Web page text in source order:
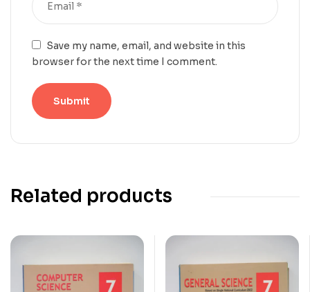
Save my name, email, and website in this
browser for the next time I comment.
Related products